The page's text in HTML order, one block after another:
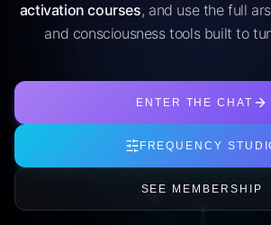
activation courses, and use the full
and consciousness tools built to
ENTER THE CHAT
FREQUENCY
SEE MEMBERSHIP